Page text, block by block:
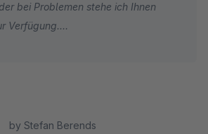
bei Problemen stehe ich Ihnen
Verfügung.
by Stefan Berends